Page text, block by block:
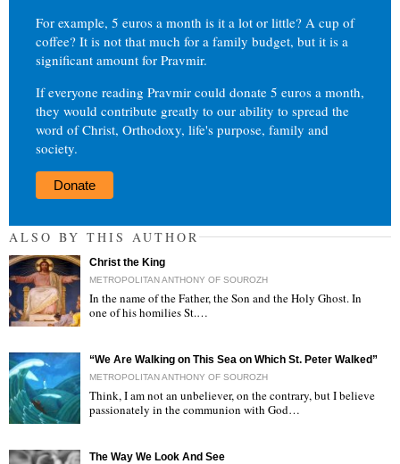
For example, 5 euros a month is it a lot or little? A cup of
coffee? It is not that much for a family budget, but it is a
significant amount for Pravmir.
If everyone reading Pravmir could donate 5 euros a month,
they would contribute greatly to our ability to spread the
word of Christ, Orthodoxy, life's purpose, family and
society.
Donate
ALSO BY THIS AUTHOR
Christ the King
METROPOLITAN ANTHONY OF SOUROZH
In the name of the Father, the Son and the Holy Ghost. In
one of his homilies St.…
“We Are Walking on This Sea on Which St. Peter Walked”
METROPOLITAN ANTHONY OF SOUROZH
Think, I am not an unbeliever, on the contrary, but I believe
passionately in the communion with God…
The Way We Look And See